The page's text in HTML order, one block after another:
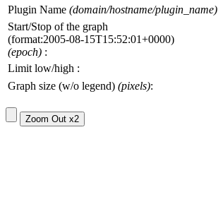
Plugin Name (domain/hostname/plugin_name)
Start/Stop of the graph
(format:2005-08-15T15:52:01+0000)
(epoch) :
Limit low/high :
Graph size (w/o legend) (pixels):